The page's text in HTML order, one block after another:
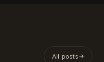
All posts